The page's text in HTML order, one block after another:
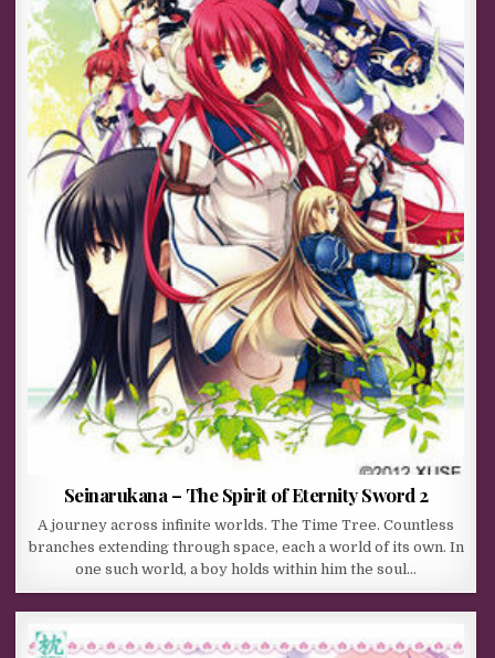
Seinarukana – The Spirit of Eternity Sword 2
A journey across infinite worlds. The Time Tree. Countless
branches extending through space, each a world of its own. In
one such world, a boy holds within him the soul…